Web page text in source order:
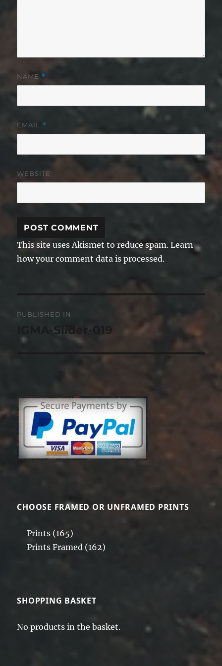
NAME *
EMAIL *
WEBSITE
This site uses Akismet to reduce spam.Learn
how your comment data is processed.
navigation
PUBLISHED IN
IGMA-Slider-019
CHOOSE FRAMED OR UNFRAMED PRINTS
Prints (165)
Prints Framed (162)
SHOPPING BASKET
No products in the basket.